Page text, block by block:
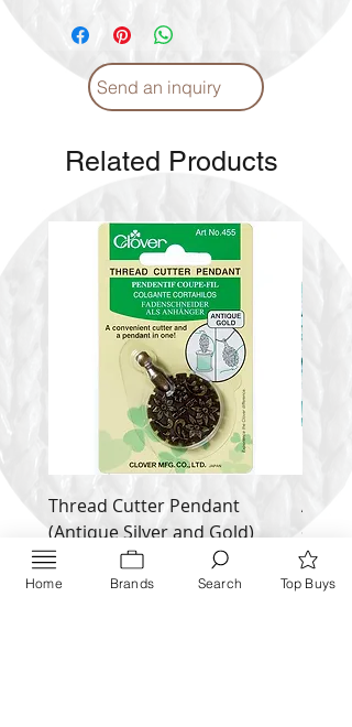
upon ordering.
Send an inquiry
Related Products
Thread Cutter Pendant
(Antique Silver and Gold)
Price
$ 10.63
Alize
Price
$ 9.54
Inquire NOW
Home Brands Search Top Buys